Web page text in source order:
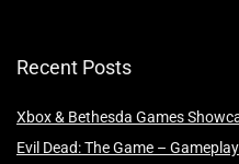
Recent Posts
Xbox & Bethesda Games
Evil Dead: The Game –